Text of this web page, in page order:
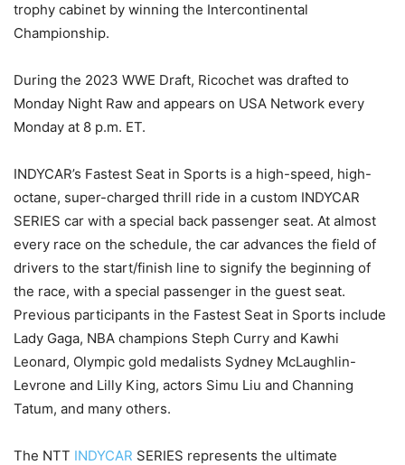
trophy cabinet by winning the Intercontinental
Championship.
During the 2023 WWE Draft, Ricochet was drafted to
Monday Night Raw and appears on USA Network every
Monday at 8 p.m. ET.
INDYCAR’s Fastest Seat in Sports is a high-speed, high-
octane, super-charged thrill ride in a custom INDYCAR
SERIES car with a special back passenger seat. At almost
every race on the schedule, the car advances the field of
drivers to the start/finish line to signify the beginning of
the race, with a special passenger in the guest seat.
Previous participants in the Fastest Seat in Sports include
Lady Gaga, NBA champions Steph Curry and Kawhi
Leonard, Olympic gold medalists Sydney McLaughlin-
Levrone and Lilly King, actors Simu Liu and Channing
Tatum, and many others.
The NTT INDYCAR SERIES represents the ultimate